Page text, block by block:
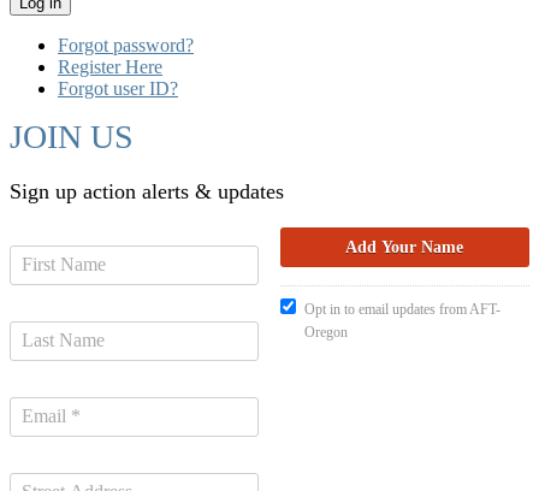
Forgot password?
Register Here
Forgot user ID?
JOIN US
Sign up action alerts & updates
Opt in to email updates from AFT-
Oregon